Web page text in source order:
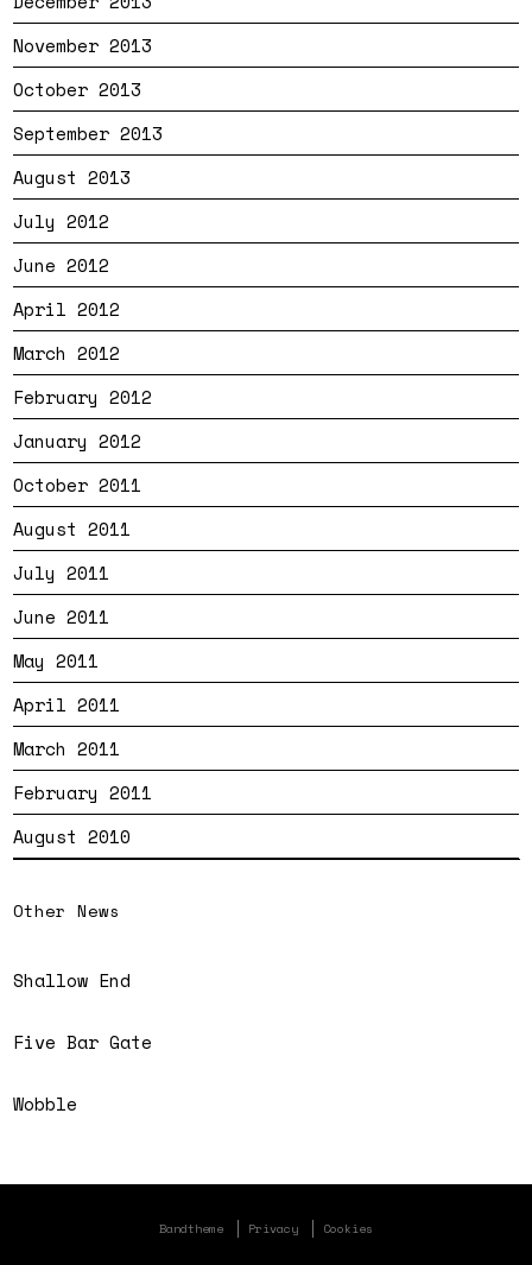
November 2013
October 2013
September 2013
August 2013
July 2012
June 2012
April 2012
March 2012
February 2012
January 2012
October 2011
August 2011
July 2011
June 2011
May 2011
April 2011
March 2011
February 2011
August 2010
Other News
Shallow End
Five Bar Gate
Wobble
Bandtheme Privacy Cookies